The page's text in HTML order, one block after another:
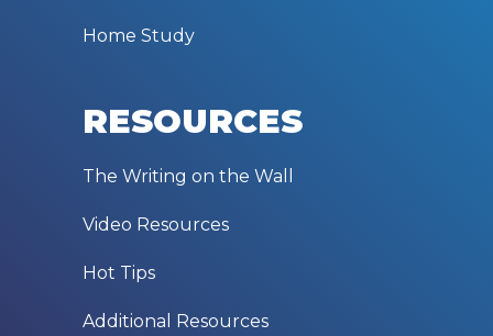
Home Study
RESOURCES
The Writing on the Wall
Video Resources
Hot Tips
Additional Resources